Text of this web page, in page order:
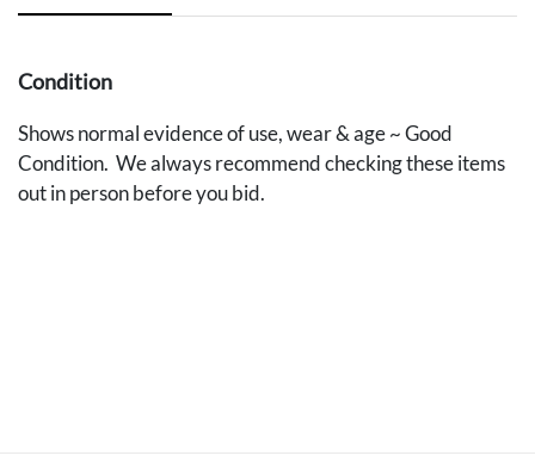
Condition
Shows normal evidence of use, wear & age ~ Good
Condition. We always recommend checking these items
out in person before you bid.